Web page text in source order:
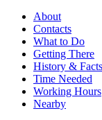
About
Contacts
What to Do
Getting There
History & Facts
Time Needed
Working Hours
Nearby